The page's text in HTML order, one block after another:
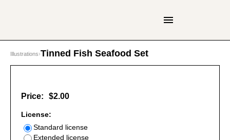
Illustrations›Tinned Fish Seafood Set
Price: $2.00
License:
Standard license
Extended license